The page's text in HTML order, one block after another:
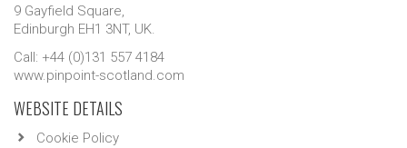
9 Gayfield Square,
Edinburgh EH1 3NT, UK.
Call: +44 (0)131 557 4184
www.pinpoint-scotland.com
WEBSITE DETAILS
Cookie Policy